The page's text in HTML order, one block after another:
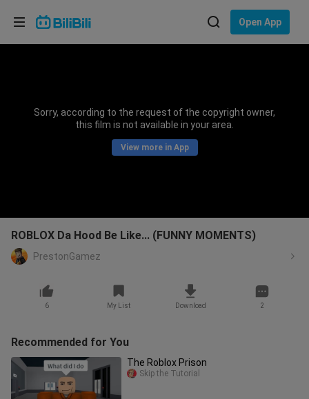
Open App
Sorry, according to the request of the copyright owner,
this film is not available in your area.
View more in App
ROBLOX Da Hood Be Like... (FUNNY MOMENTS)
PrestonGamez
6 My List Download 2
Recommended for You
The Roblox Prison
Skip the Tutorial
Choose your language